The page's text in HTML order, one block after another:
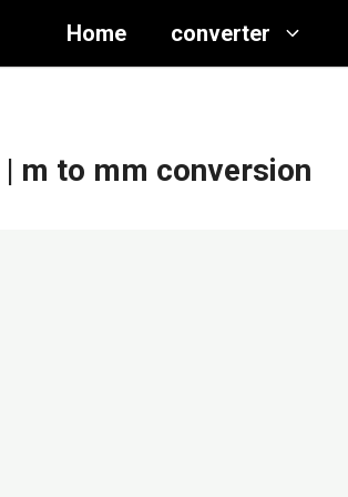
Home converter
| m to mm conversion